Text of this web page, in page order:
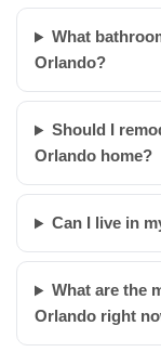
What
Orlando?
Should I
Orlando home?
Can I live in
What are the
Orlando right